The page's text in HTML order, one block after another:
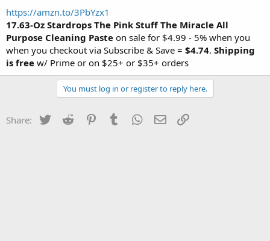
a
r
t
e
r
e
https://amzn.to/3PbYzx1
17.63-Oz Stardrops The Pink Stuff The Miracle All
Purpose Cleaning Paste on sale for $4.99 - 5% when you
when you checkout via Subscribe & Save = $4.74. Shipping
is free w/ Prime or on $25+ or $35+ orders
You must log in or register to reply here.
Share: Twitter Reddit PinterestTumblr WhatsApp
Email